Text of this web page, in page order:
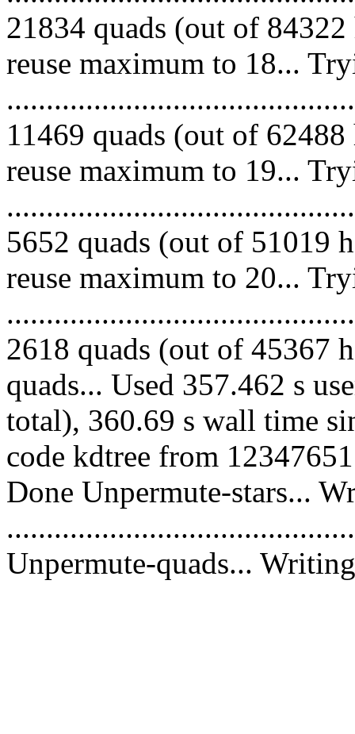
21834 quads (out of
reuse maximum to 18...
11469 quads (out of
reuse maximum to 19...
5652 quads (out of 51019
reuse maximum to 20...
2618 quads (out of 45367
quads... Used 357.462 s
total), 360.69 s wall time
code kdtree from
Done Unpermute-stars...
Unpermute-quads...